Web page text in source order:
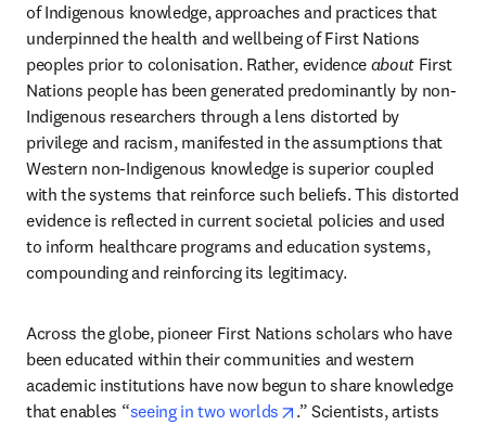
of Indigenous knowledge, approaches and practices that
underpinned the health and wellbeing of First Nations
peoples prior to colonisation. Rather, evidence about First
Nations people has been generated predominantly by non-
Indigenous researchers through a lens distorted by
privilege and racism, manifested in the assumptions that
Western non-Indigenous knowledge is superior coupled
with the systems that reinforce such beliefs. This distorted
evidence is reflected in current societal policies and used
to inform healthcare programs and education systems,
compounding and reinforcing its legitimacy.
Across the globe, pioneer First Nations scholars who have
been educated within their communities and western
academic institutions have now begun to share knowledge
that enables “seeing in two worlds opens in new tab/window
.” Scientists, artists